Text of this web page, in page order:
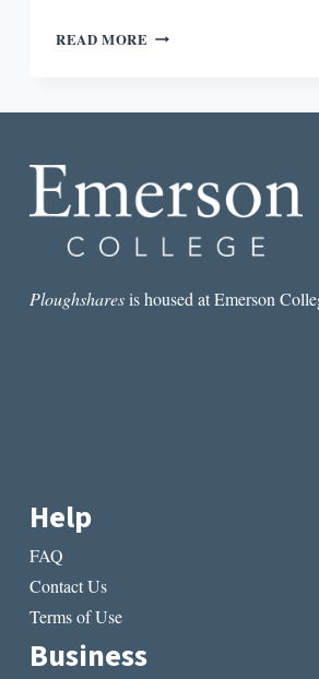
READ MORE ALL-
Ploughsharesis housed at Emerson
Help
FAQ
Contact Us
Terms of Use
Business